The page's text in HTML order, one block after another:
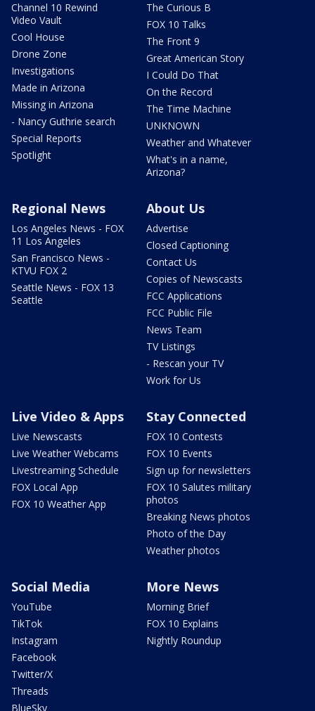
Channel 10 Rewind
Video Vault
Cool House
Drone Zone
Investigations
Made in Arizona
Missing in Arizona
- Nancy Guthrie search
Special Reports
Spotlight
The Curious B
FOX 10 Talks
The Front 9
Great American Story
I Could Do That
On the Record
The Time Machine
UNKNOWN
Weather and Whatever
What's in a name,
Arizona?
Regional News
Los Angeles News - FOX
11 Los Angeles
San Francisco News -
KTVU FOX 2
Seattle News - FOX 13
Seattle
About Us
Advertise
Closed Captioning
Contact Us
Copies of Newscasts
FCC Applications
FCC Public File
News Team
TV Listings
- Rescan your TV
Work for Us
Live Video & Apps
Live Newscasts
Live Weather Webcams
Livestreaming Schedule
FOX Local App
FOX 10 Weather App
Stay Connected
FOX 10 Contests
FOX 10 Events
Sign up for newsletters
FOX 10 Salutes military
photos
Breaking News photos
Photo of the Day
Weather photos
Social Media
YouTube
TikTok
Instagram
Facebook
Twitter/X
Threads
BlueSky
More News
Morning Brief
FOX 10 Explains
Nightly Roundup